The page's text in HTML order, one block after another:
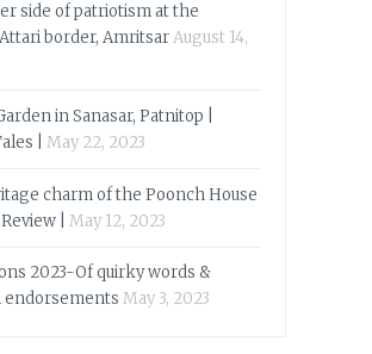
side of patriotism at the
border, AmritsarAugust 14,
in Sanasar, Patnitop |
|
May 22, 2023
charm of the Poonch House
|
May 12, 2023
2023-Of quirky words &
endorsements May 3, 2023